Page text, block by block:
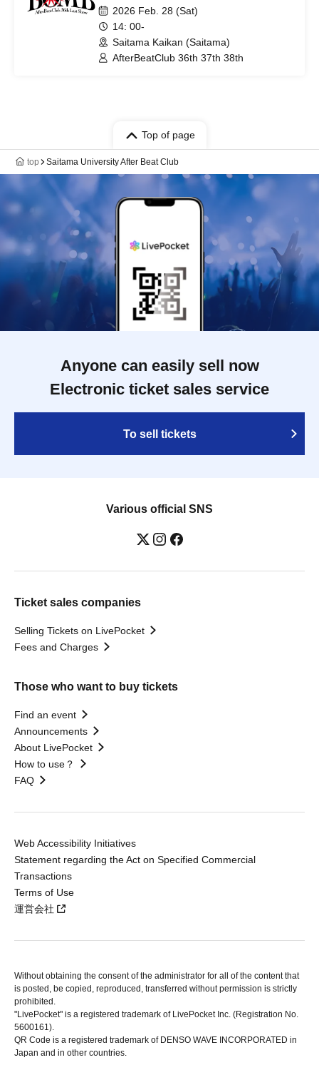
Ticket2026 Feb. 28 (Sat)
14: 00-
Saitama Kaikan (Saitama)
AfterBeatClub 36th 37th 38th
Top of page
top Saitama University After Beat Club
Anyone can easily sell now
Electronic ticket sales service
To sell tickets
Various official SNS
Ticket sales companies
Selling Tickets on LivePocket
Fees and Charges
Those who want to buy tickets
Find an event
Announcements
About LivePocket
How to use？
FAQ
Web Accessibility Initiatives
Statement regarding the Act on Specified Commercial
Transactions
Terms of Use
運営会社
Without obtaining the consent of the administrator for all of the content that
is posted, be copied, reproduced, transferred without permission is strictly
prohibited.
"LivePocket" is a registered trademark of LivePocket Inc. (Registration No.
5600161).
QR Code is a registered trademark of DENSO WAVE INCORPORATED in
Japan and in other countries.